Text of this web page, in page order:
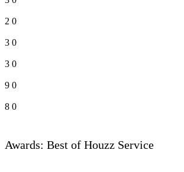
2 0
3 0
3 0
9 0
8 0
Awards: Best of Houzz Service